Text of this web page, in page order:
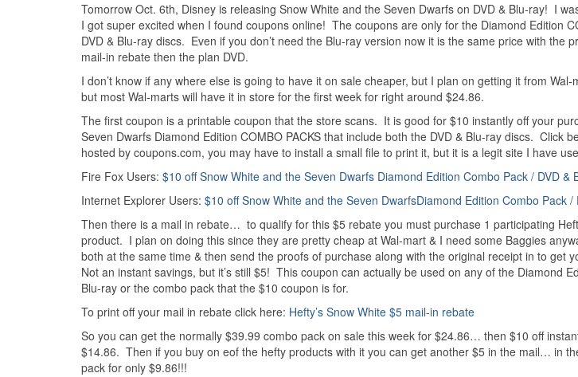
Tomorrow Oct. 6th, Disney is releasing Snow White and the Seven Dwarfs on DVD & Blu-ray! I
I got super excited when I found coupons online! The coupons are only for the Diamond Edition
DVD & Blu-ray discs. Even if you don’t need the Blu-ray version now it is the same price with the
mail-in rebate then the plan DVD.
I don’t know if any where else is going to have it on sale cheaper, but I plan on getting it from
but most Wal-marts will have it in store for the first week for right around $24.86.
The first coupon is a printable coupon that the store scans. It is good for $10 instantly off your
Seven Dwarfs Diamond Edition COMBO PACKS that include both the DVD & Blu-ray discs. Click
hosted by coupons.com, you may have to install a small file to print it, but it is a legit site I have
Fire Fox Users: $10 off Snow White and the Seven Dwarfs Diamond Edition Combo Pack / DVD &
Internet Explorer Users: $10 off Snow White and the Seven DwarfsDiamond Edition Combo Pack /
Then there is a mail in rebate… to qualify for this $5 rebate you must purchase 1 participating
product. I plan on doing this since they are pretty cheap at Wal-mart & I need some Baggies
both at the same time & then send the proofs of purchase along with the original receipt in to get
Not an instant savings, but it’s still $5! This coupon can actually be used on any of the Diamond
Blu-ray or the combo pack that the $10 coupon is for.
To print off your mail in rebate click here: Hefty’s Snow White $5 mail-in rebate
So you can get the normally $39.99 combo pack on sale this week for $24.86… then $10 off
$14.86. Then if you buy on eof the hefty products with it you can get another $5 in the mail… in
pack for only $9.86!!!